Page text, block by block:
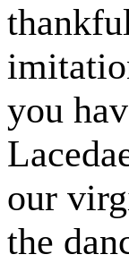
you
our
the